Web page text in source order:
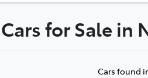
for Sale in
Cars found